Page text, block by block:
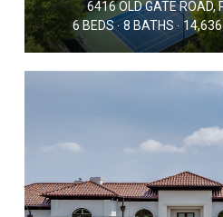
6416 OLD GATE ROAD,
6 BEDS
8 BATHS 14,636